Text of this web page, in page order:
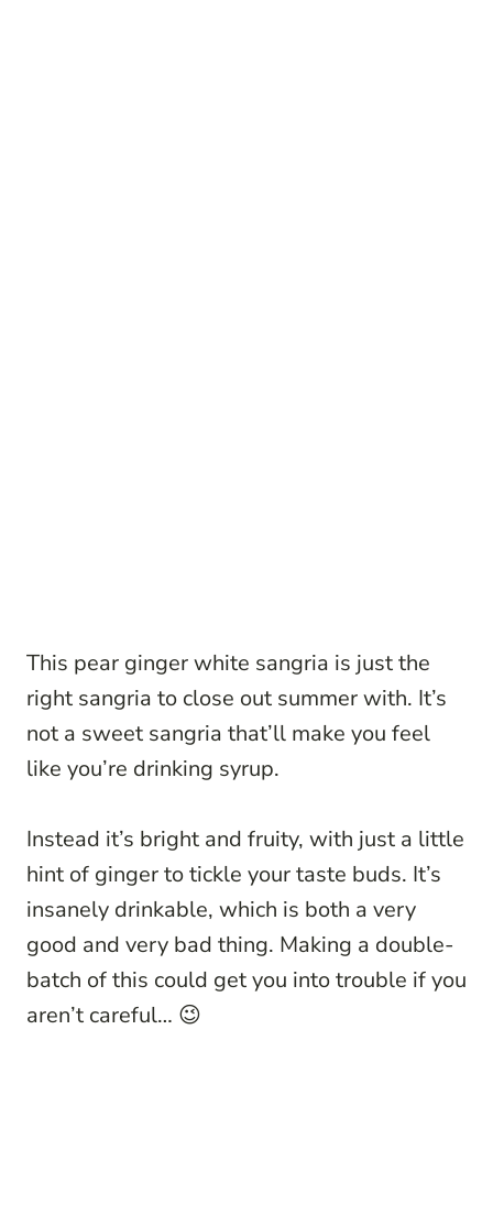
This pear ginger white sangria is just the
right sangria to close out summer with. It’s
not a sweet sangria that’ll make you feel
like you’re drinking syrup.
Instead it’s bright and fruity, with just a little
hint of ginger to tickle your taste buds. It’s
insanely drinkable, which is both a very
good and very bad thing. Making a double-
batch of this could get you into trouble if you
aren’t careful… 😉